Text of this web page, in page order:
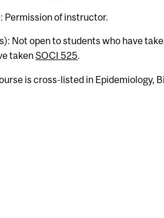
Permission of instructor.
Not open to students who have
takenSOCI 525.
is cross-listed in Epidemiology,